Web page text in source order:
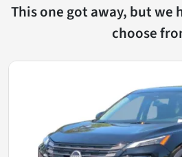
This one got away, but we
choose